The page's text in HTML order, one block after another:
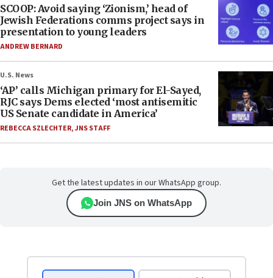
SCOOP: Avoid saying ‘Zionism,’ head of
Jewish Federations comms project says in
presentation to young leaders
ANDREW BERNARD
U.S. News
‘AP’ calls Michigan primary for El-Sayed,
RJC says Dems elected ‘most antisemitic
US Senate candidate in America’
REBECCA SZLECHTER,JNS STAFF
Get the latest updates in our WhatsApp group.
Join JNS on WhatsApp